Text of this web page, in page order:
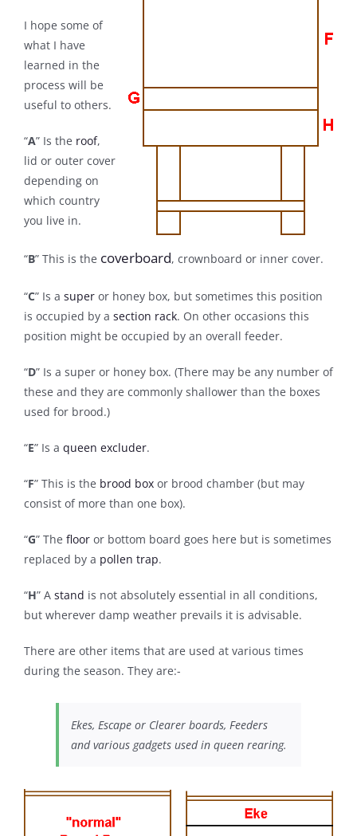
I hope some of
what I have
learned in the
process will be
useful to others.
“A” Is the roof,
lid or outer cover
depending on
which country
you live in.
“B” This is the coverboard, crownboard or inner cover.
“C” Is a super or honey box, but sometimes this position
is occupied by a section rack. On other occasions this
position might be occupied by an overall feeder.
“D” Is a super or honey box. (There may be any number of
these and they are commonly shallower than the boxes
used for brood.)
“E” Is a queen excluder.
“F” This is the brood box or brood chamber (but may
consist of more than one box).
“G” The floor or bottom board goes here but is sometimes
replaced by a pollen trap.
“H” A stand is not absolutely essential in all conditions,
but wherever damp weather prevails it is advisable.
There are other items that are used at various times
during the season. They are:-
Ekes, Escape or Clearer boards, Feeders
and various gadgets used in queen rearing.